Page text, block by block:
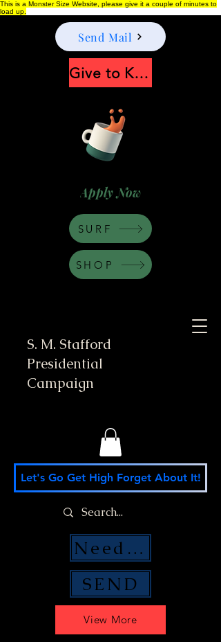
This is a Monster Size Website, please give it a couple of minutes to
load up.
S. M. Stafford
Presidential
Campaign
Apply Now
View More
Let's Go Get High Forget About It!
Send Mail
SEND
Need Money Help?
Give to Keep Moonshine alive
SHOP
SURF